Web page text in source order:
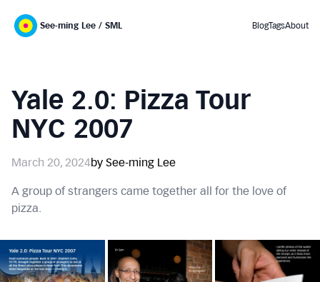
See-ming Lee / SML BlogTagsAbout
Yale 2.0: Pizza Tour
NYC 2007
March 20, 2024by See-ming Lee
A group of strangers came together all for the love of
pizza.